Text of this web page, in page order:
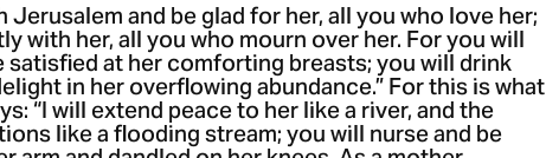
Jerusalem and be glad for her, all you who love her;
with her, all you who mourn over her. For you will
satisfied at her comforting breasts; you will drink
in her overflowing abundance.” For this is what
“I will extend peace to her like a river, and the
like a flooding stream; you will nurse and be